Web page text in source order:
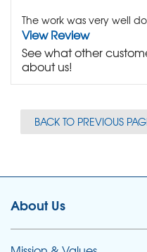
The work was very well
View Review
See what other
about us!
BACK TO PREVIOUS
About Us